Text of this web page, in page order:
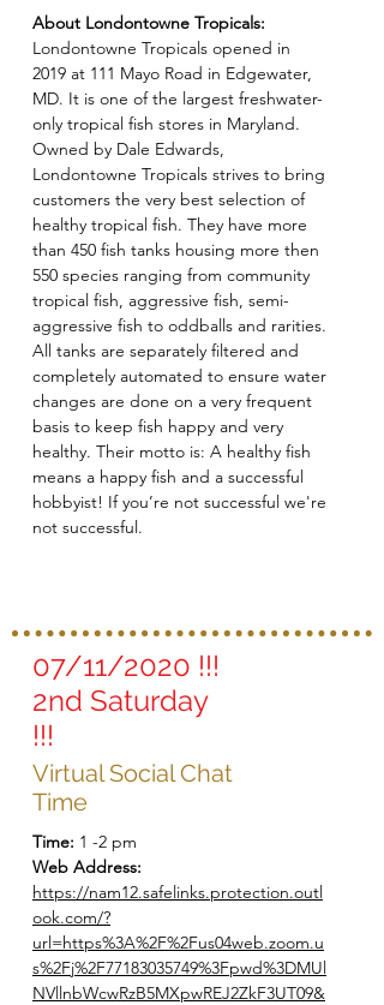
About Londontowne Tropicals:
Londontowne Tropicals opened in
2019 at 111 Mayo Road in Edgewater,
MD. It is one of the largest freshwater-
only tropical fish stores in Maryland.
Owned by Dale Edwards,
Londontowne Tropicals strives to bring
customers the very best selection of
healthy tropical fish. They have more
than 450 fish tanks housing more then
550 species ranging from community
tropical fish, aggressive fish, semi-
aggressive fish to oddballs and rarities.
All tanks are separately filtered and
completely automated to ensure water
changes are done on a very frequent
basis to keep fish happy and very
healthy. Their motto is: A healthy fish
means a happy fish and a successful
hobbyist! If you’re not successful we're
not successful.
07/11/2020 !!!
2nd Saturday
!!!
Virtual Social Chat
Time
Time: 1 -2 pm
Web Address:
https://nam12.safelinks.protection.outl
ook.com/?
url=https%3A%2F%2Fus04web.zoom.u
s%2Fj%2F77183035749%3Fpwd%3DMUl
NVllnbWcwRzB5MXpwREJ2ZkF3UT09&